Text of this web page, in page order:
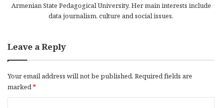
Armenian State Pedagogical University. Her main interests include
data journalism, culture and social issues.
Leave a Reply
Your email address will not be published. Required fields are
marked *